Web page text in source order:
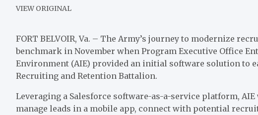
VIEW ORIGINAL
FORT BELVOIR, Va. – The Army’s journey to modernize
benchmark in November when Program Executive Office
Environment (AIE) provided an initial software solution to
Recruiting and Retention Battalion.
Leveraging a Salesforce software-as-a-service platform,
manage leads in a mobile app, connect with potential